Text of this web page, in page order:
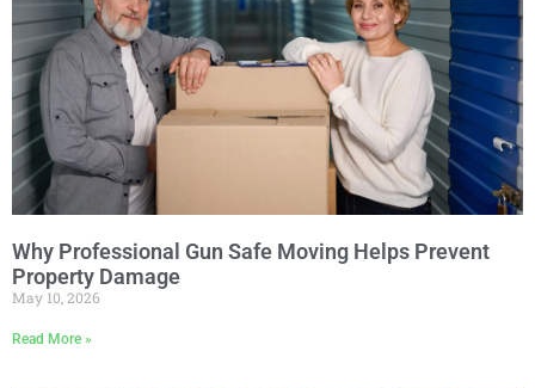
Why Professional Gun Safe Moving Helps Prevent
Property Damage
May 10, 2026
Read More »